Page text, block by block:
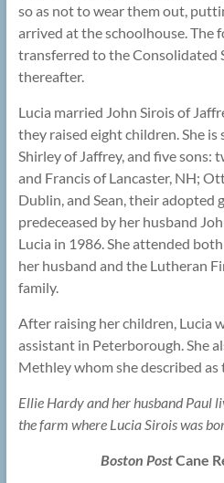
so as not to wear them out,
arrived at the schoolhouse. The
transferred to the Consolidated
thereafter.
Lucia married John Sirois of
they raised eight children. She
Shirley of Jaffrey, and five sons:
and Francis of Lancaster, NH;
Dublin, and Sean, their adopted
predeceased by her husband
Lucia in 1986. She attended
her husband and the Lutheran
family.
After raising her children, Lucia
assistant in Peterborough. She
Methley whom she described
Ellie Hardy and her husband Paul
the farm where Lucia Sirois was
Boston PostCane